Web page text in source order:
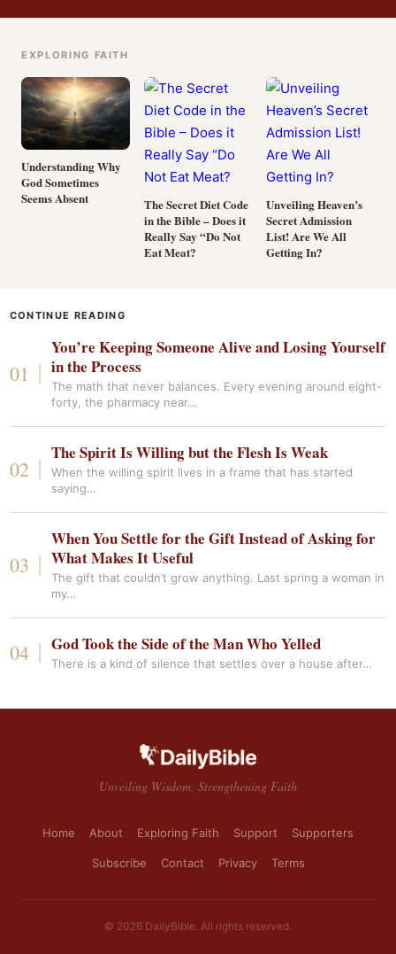
EXPLORING FAITH
Understanding Why
God Sometimes
Seems Absent
The Secret Diet Code
in the Bible – Does it
Really Say “Do Not
Eat Meat?
Unveiling Heaven’s
Secret Admission
List! Are We All
Getting In?
CONTINUE READING
You’re Keeping Someone Alive and Losing Yourself
in the Process
The math that never balances. Every evening around eight-
forty, the pharmacy near…
The Spirit Is Willing but the Flesh Is Weak
When the willing spirit lives in a frame that has started
saying…
When You Settle for the Gift Instead of Asking for
What Makes It Useful
The gift that couldn’t grow anything. Last spring a woman in
my…
God Took the Side of the Man Who Yelled
There is a kind of silence that settles over a house after…
Unveiling Wisdom, Strengthening Faith
Home About Exploring Faith Support Supporters
Subscribe Contact Privacy Terms
© 2026 DailyBible. All rights reserved.